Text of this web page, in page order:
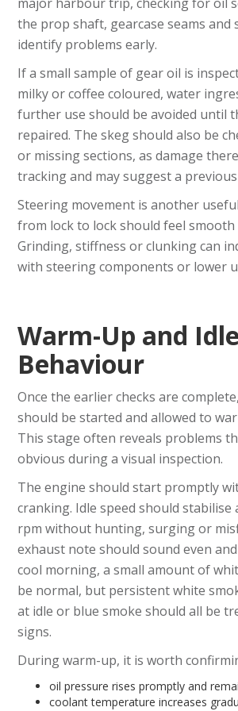
the prop shaft, gearcase seams and
identify problems early.
If a small sample of gear oil is
milky or coffee coloured, water
further use should be avoided until
repaired. The skeg should also be
or missing sections, as damage
tracking and may suggest a
Steering movement is another
from lock to lock should feel smooth
Grinding, stiffness or clunking can
with steering components or lower
Warm-Up and Idle
Behaviour
Once the earlier checks are
should be started and allowed to
This stage often reveals problems
obvious during a visual inspection.
The engine should start promptly
cranking. Idle speed should stabilise
rpm without hunting, surging or
exhaust note should sound even
cool morning, a small amount of
be normal, but persistent white
at idle or blue smoke should all be
signs.
During warm-up, it is worth
oil pressure rises promptly and
coolant temperature increases